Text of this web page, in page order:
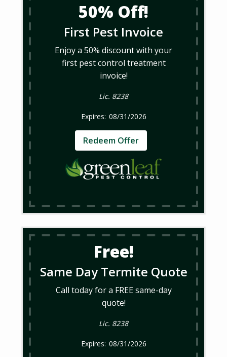
50% Off!
First Pest Invoice
Enjoy a 50% discount with your
first pest control treatment
invoice!
Lic. 8238
08/31/2026
Redeem Offer
Free!
Same Day Termite Quote
Call today for a FREE same-day
quote!
Lic. 8238
08/31/2026